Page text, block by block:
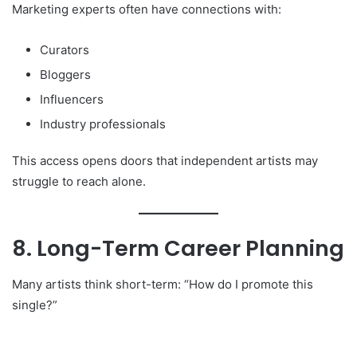
Marketing experts often have connections with:
Curators
Bloggers
Influencers
Industry professionals
This access opens doors that independent artists may
struggle to reach alone.
8. Long-Term Career Planning
Many artists think short-term: “How do I promote this
single?”